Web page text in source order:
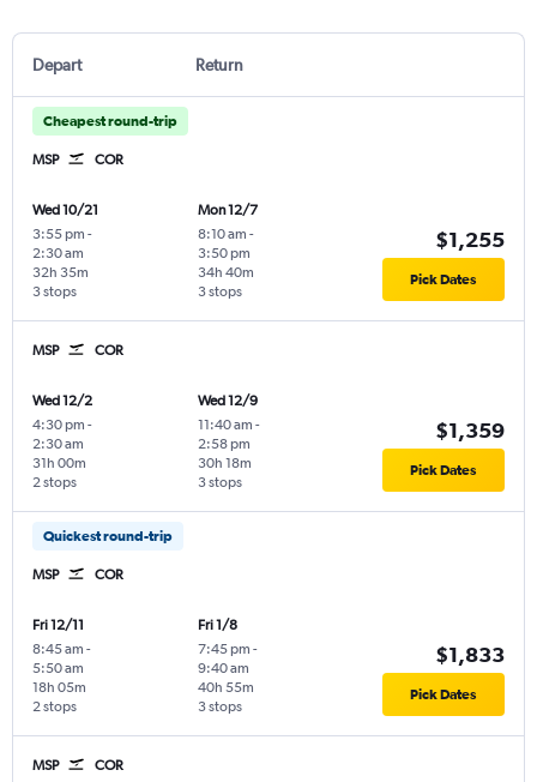
Depart Return
Cheapest round-trip
MSP COR
Wed 10/21
3:55 pm -
2:30 am
3 stops
32h 35m
Mon 12/7
8:10 am -
3:50 pm
3 stops
34h 40m
$1,255
Pick Dates
MSP COR
Wed 12/2
4:30 pm -
2:30 am
2 stops
31h 00m
Wed 12/9
11:40 am -
2:58 pm
3 stops
30h 18m
$1,359
Pick Dates
Quickest round-trip
MSP COR
Fri 12/11
8:45 am -
5:50 am
2 stops
18h 05m
Fri 1/8
7:45 pm -
9:40 am
3 stops
40h 55m
$1,833
Pick Dates
MSP COR